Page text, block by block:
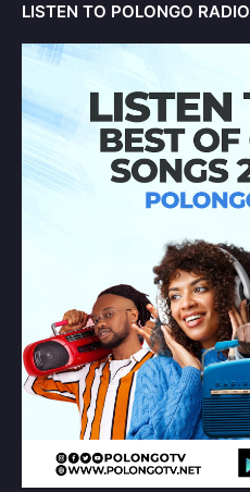
LISTEN TO POLONGO RADIO